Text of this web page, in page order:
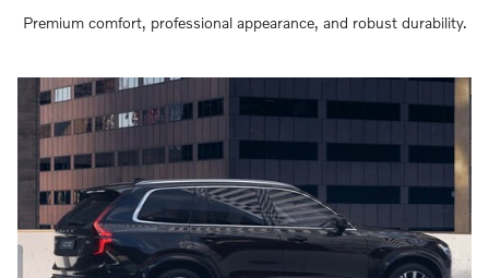
Premium comfort, professional appearance, and robust durability.